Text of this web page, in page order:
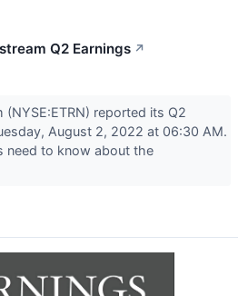
Q2 Earnings ↗
(NYSE:ETRN) reported its Q2
August 2, 2022 at 06:30 AM.
need to know about the